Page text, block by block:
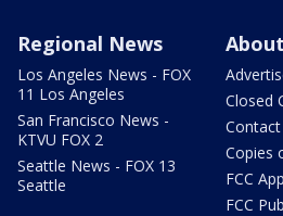
Regional News
Los Angeles News - FOX
11 Los Angeles
San Francisco News -
KTVU FOX 2
Seattle News - FOX 13
Seattle
Closed
Contact
Copies
FCC
FCC